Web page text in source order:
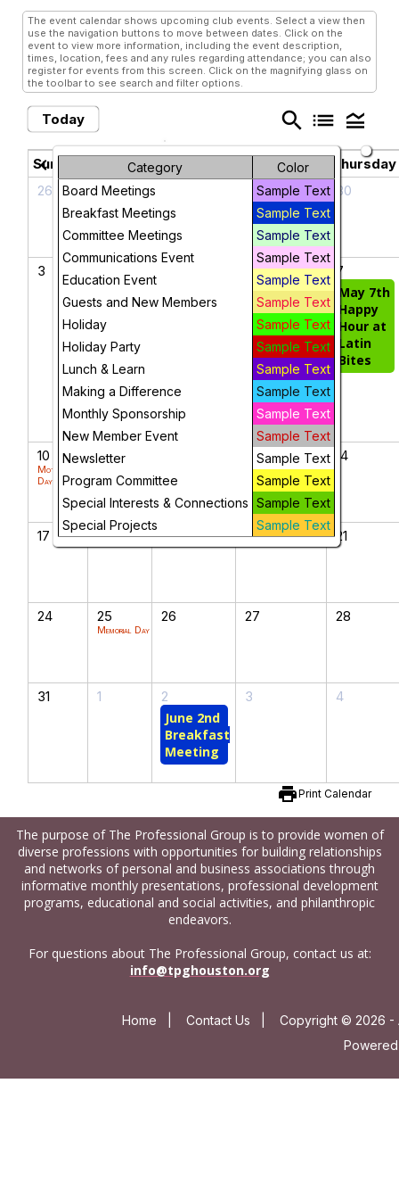
The event calendar shows upcoming club events. Select a view then
use the navigation buttons to move between dates. Click on the
event to view more information, including the event description,
times, location, fees and any rules regarding attendance; you can also
register for events from this screen. Click on the magnifying glass on
the toolbar to see search and filter options.
Today search list legend_toggle
Category
Color
Board Meetings
Sample Text
Breakfast Meetings
Sample Text
Committee Meetings
Sample Text
Communications Event
Sample Text
Education Event
Sample Text
Guests and New Members
Sample Text
Holiday
Sample Text
Holiday Party
Sample Text
Lunch & Learn
Sample Text
Making a Difference
Sample Text
Monthly Sponsorship
Sample Text
New Member Event
Sample Text
Newsletter
Sample Text
Program Committee
Sample Text
Special Interests & Connections Sample Text
Special Projects
Sample Text
chevron_left May 2026 chevron_right
Sunday Monday Tuesday Wednesday
Thursday
26
27 29 30
3 4 6
7
May 7th
Happy
Hour at
Latin
Bites
10
Mother's
Day
11 13 14
17 18 19 20 21
24 25
Memorial Day
26 27 28
31 1
2
June 2nd
Breakfast
Meeting
3 4
printPrint Calendar
The purpose of The Professional Group is to provide women of
diverse professions with opportunities for building relationships
and networks of personal and business associations through
informative monthly presentations, professional development
programs, educational and social activities, and philanthropic
endeavors.
For questions about The Professional Group, contact us at:
info@tpghouston.org
Home Contact Us
Copyright © 2026 -